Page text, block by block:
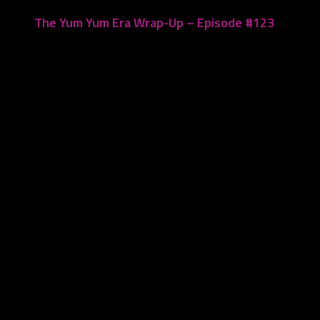
The Yum Yum Era Wrap-Up – Episode #123